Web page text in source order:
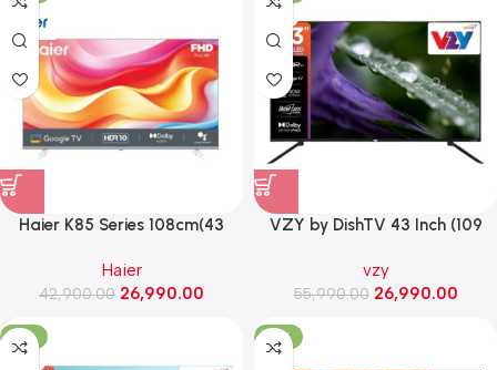
Haier K85 Series 108cm(43
With Google Assistant
(H43K85FFX)
Haier
42,900.00 26,990.00
VZY by DishTV 43 Inch (109
with Dolby Vision & Atmos
(X43UHQG5AV)
vzy
55,990.00 26,990.00
-41%
-51%